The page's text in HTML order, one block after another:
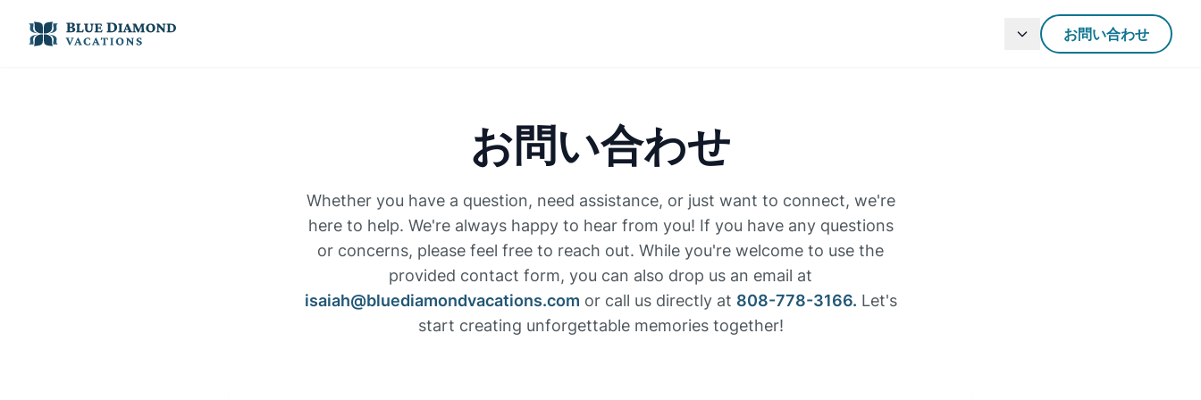
お問い合わせ
お問い合わせ
Whether you have a question, need assistance, or just want to connect, we're
here to help. We're always happy to hear from you! If you have any questions
or concerns, please feel free to reach out. While you're welcome to use the
provided contact form, you can also drop us an email at
isaiah@bluediamondvacations.com or call us directly at 808-778-3166. Let's
start creating unforgettable memories together!